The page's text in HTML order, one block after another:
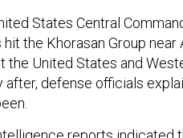
States Central
the Khorasan Group
the United States and
after, defense officials